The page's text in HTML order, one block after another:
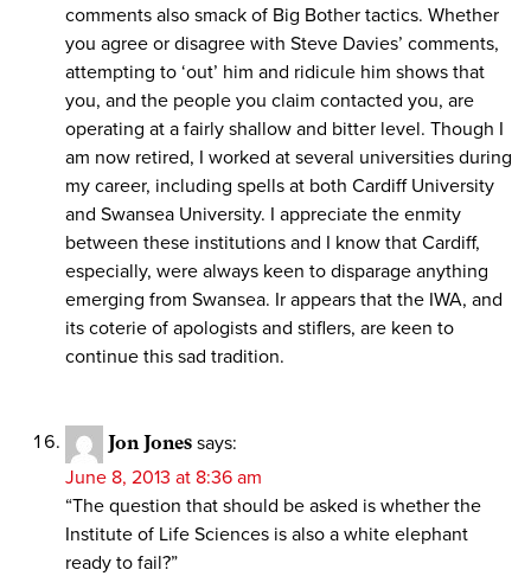
comments also smack of Big Bother tactics. Whether
you agree or disagree with Steve Davies’ comments,
attempting to ‘out’ him and ridicule him shows that
you, and the people you claim contacted you, are
operating at a fairly shallow and bitter level. Though I
am now retired, I worked at several universities during
my career, including spells at both Cardiff University
and Swansea University. I appreciate the enmity
between these institutions and I know that Cardiff,
especially, were always keen to disparage anything
emerging from Swansea. Ir appears that the IWA, and
its coterie of apologists and stiflers, are keen to
continue this sad tradition.
Jon Jones says:
June 8, 2013 at 8:36 am
“The question that should be asked is whether the
Institute of Life Sciences is also a white elephant
ready to fail?”